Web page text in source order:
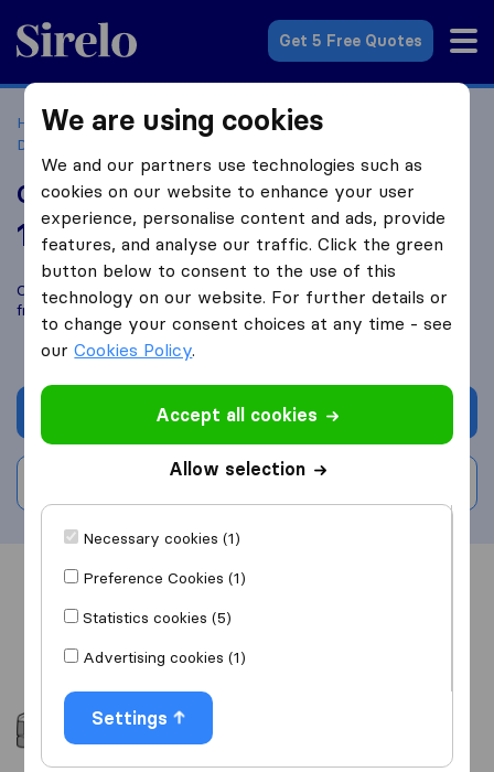
Sirelo.com
Get 5 Free Quotes
Home Movers in the US Texas
Moving Companies in
Dallas
Community Movers
10.0 based on69
Sirelo and Google reviews
i
Compare Community Movers with othermoving companies
fromDallas
Get quote
Overview Reviews
We are using cookies
We and our partners use technologies such as
cookies on our website to enhance your user
experience, personalise content and ads, provide
features, and analyse our traffic. Click the green
button below to consent to the use of this
technology on our website. For further details or
to change your consent choices at any time - see
ourCookies Policy.
Accept all cookies
Allow selection
Necessary cookies (1)
Preference Cookies (1)
Statistics cookies (5)
Advertising cookies (1)
Settings